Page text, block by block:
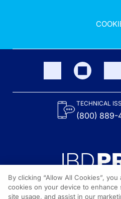
TECHNICAL
(800) 889-
Content on the site is provided by
By clicking “Allow All Cookies”,
cookies on your device to enhance
site usage, and assist in our